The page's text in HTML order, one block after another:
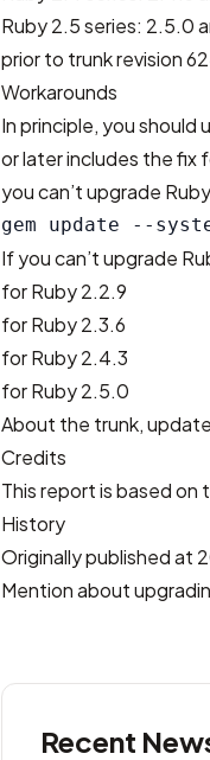
Ruby 2.5 series: 2.5.0
prior to trunk revision
Workarounds
In principle, you
or later includes the fix
you can’t upgrade
If you can’t upgrade
for Ruby 2.2.9
for Ruby 2.3.6
for Ruby 2.4.3
for Ruby 2.5.0
About the trunk,
Credits
This report is based on
History
Originally published at
Mention about
Recent